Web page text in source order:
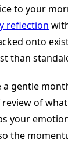
to your
reflection
onto
than
a gentle
of
your
the